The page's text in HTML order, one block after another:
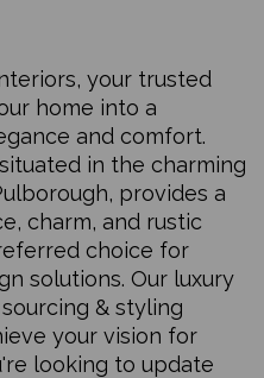
your trusted
home into a
and comfort.
in the charming
provides a
charm, and rustic
choice for
solutions. Our luxury
& styling
your vision for
looking to update